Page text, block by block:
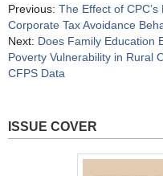
Previous: The Effect of
Corporate Tax Avoidance
Next: Does Family Education
Poverty Vulnerability in Rural
CFPS Data
ISSUE COVER